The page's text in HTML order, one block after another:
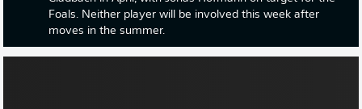
Foals. Neither player will be involved this week after
moves in the summer.